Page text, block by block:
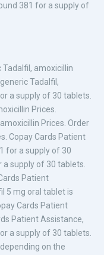
381 for a supply of
Tadalfil, amoxicillin
Tadalfil,
a supply of 30 tablets.
Prices.
Prices. Order
Copay Cards Patient
for a supply of 30
supply of 30 tablets.
Patient
5 mg oral tablet is
Cards Patient
Patient Assistance,
a supply of 30 tablets.
on the